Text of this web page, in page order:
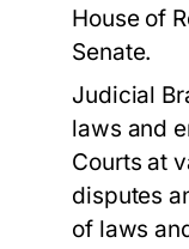
House of
Senate.
Judicial
laws and
Courts at
disputes
of laws